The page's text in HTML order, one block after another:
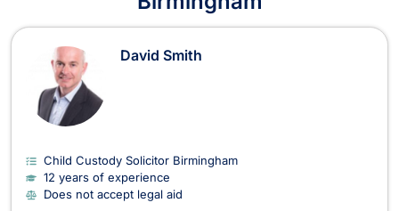
Child Custody Solicitors in
David Smith
Child Custody Solicitor Birmingham
12 years of experience
Does not accept legal aid